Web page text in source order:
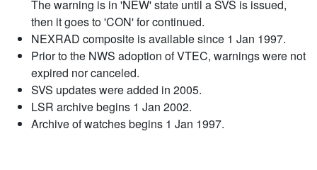
The warning is in 'NEW' state until a SVS is issued,
then it goes to 'CON' for continued.
NEXRAD composite is available since 1 Jan 1997.
Prior to the NWS adoption of VTEC, warnings were not
expired nor canceled.
SVS updates were added in 2005.
LSR archive begins 1 Jan 2002.
Archive of watches begins 1 Jan 1997.